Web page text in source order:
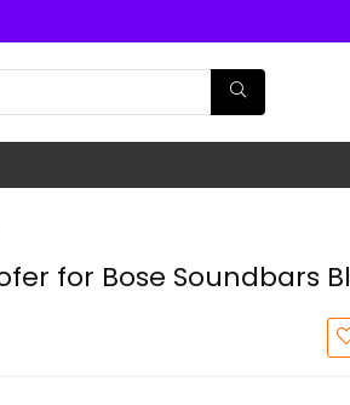
for Bose Soundbars